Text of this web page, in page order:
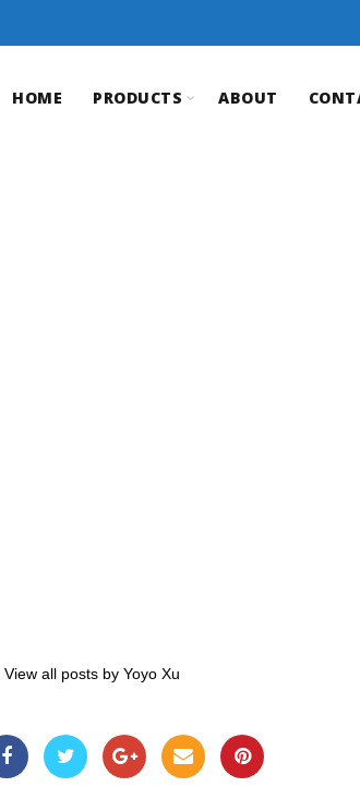
HOME PRODUCTS ABOUT
View all posts by Yoyo Xu